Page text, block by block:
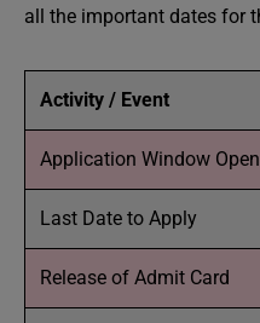
all the important dates for
Activity / Event
Application Window Open
Last Date to Apply
Release of Admit Card